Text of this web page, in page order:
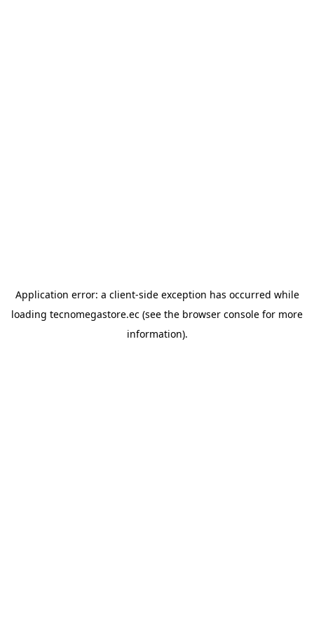
Application error: a client-side exception has occurred while
loading tecnomegastore.ec (see the browser console for more
information).